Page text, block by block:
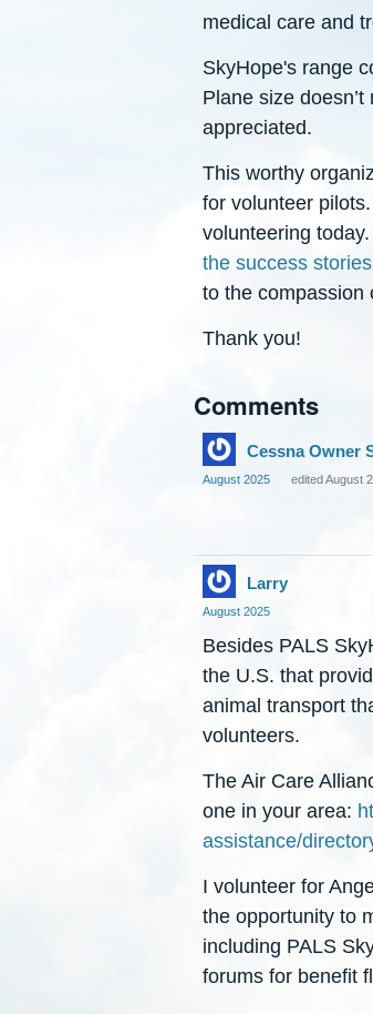
medical care and
SkyHope's range
Plane size
appreciated.
This worthy
for volunteer
volunteering today.
the success stories
to the compassion
Thank you!
Comments
Cessna Owner
August 2025 edited August
Larry
August 2025
Besides PALS
the U.S. that
animal transport
volunteers.
The Air Care
one in your area:
assistance/
I volunteer for
the opportunity to
including PALS
forums for benefit